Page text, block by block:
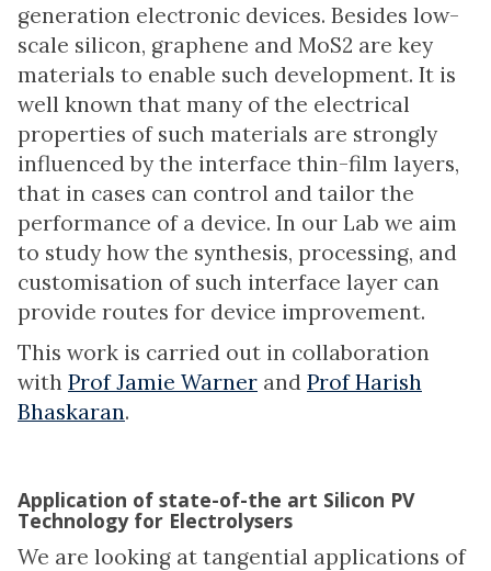
generation electronic devices. Besides low-
scale silicon, graphene and MoS2 are key
materials to enable such development. It is
well known that many of the electrical
properties of such materials are strongly
influenced by the interface thin-film layers,
that in cases can control and tailor the
performance of a device. In our Lab we aim
to study how the synthesis, processing, and
customisation of such interface layer can
provide routes for device improvement.
This work is carried out in collaboration
with Prof Jamie Warner and Prof Harish
Bhaskaran.
Application of state-of-the art Silicon PV
Technology for Electrolysers
We are looking at tangential applications of